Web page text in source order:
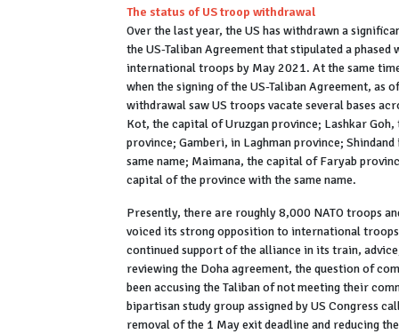
The status of US troop withdrawal
Over the last year, the US has withdrawn a
the US-Taliban Agreement that stipulated a
international troops by May 2021. At the same
when the signing of the US-Taliban Agreement,
withdrawal saw US troops vacate several bases
Kot, the capital of Uruzgan province; Lashkar
province; Gamberi, in Laghman province;
same name; Maimana, the capital of Faryab
capital of the province with the same name.
Presently, there are roughly 8,000 NATO troops
voiced its strong opposition to international
continued support of the alliance in its train,
reviewing the Doha agreement, the question of
been accusing the Taliban of not meeting their
bipartisan study group assigned by US Congress
removal of the 1 May exit deadline and reducing